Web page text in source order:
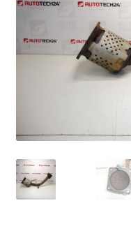
Complaint
Complaint Procedure
My account